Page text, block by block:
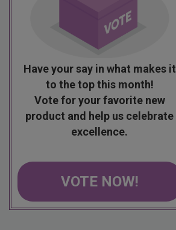
Have your say in what makes it
to the top this month!
Vote for your favorite new
product and help us celebrate
excellence.
VOTE NOW!